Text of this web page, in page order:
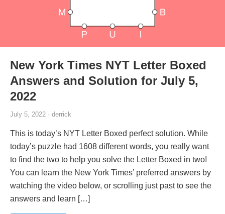
New York Times NYT Letter Boxed
Answers and Solution for July 5,
2022
July 5, 2022 · derrick
This is today’s NYT Letter Boxed perfect solution. While
today’s puzzle had 1608 different words, you really want
to find the two to help you solve the Letter Boxed in two!
You can learn the New York Times’ preferred answers by
watching the video below, or scrolling just past to see the
answers and learn […]